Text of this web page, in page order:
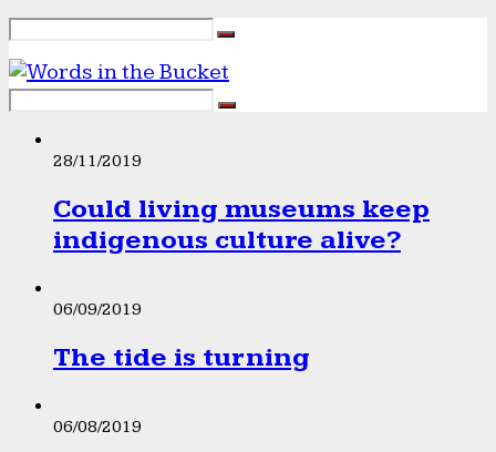
28/11/2019
Could living museums keep
indigenous culture alive?
06/09/2019
The tide is turning
06/08/2019